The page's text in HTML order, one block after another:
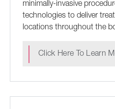
minimally-invasive
technologies to deliver
locations throughout the
Click Here To Learn